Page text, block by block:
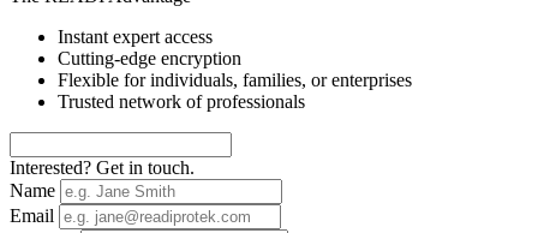
Instant expert access
Cutting-edge encryption
Flexible for individuals, families, or enterprises
Trusted network of professionals
Interested? Get in touch.
Name
Email